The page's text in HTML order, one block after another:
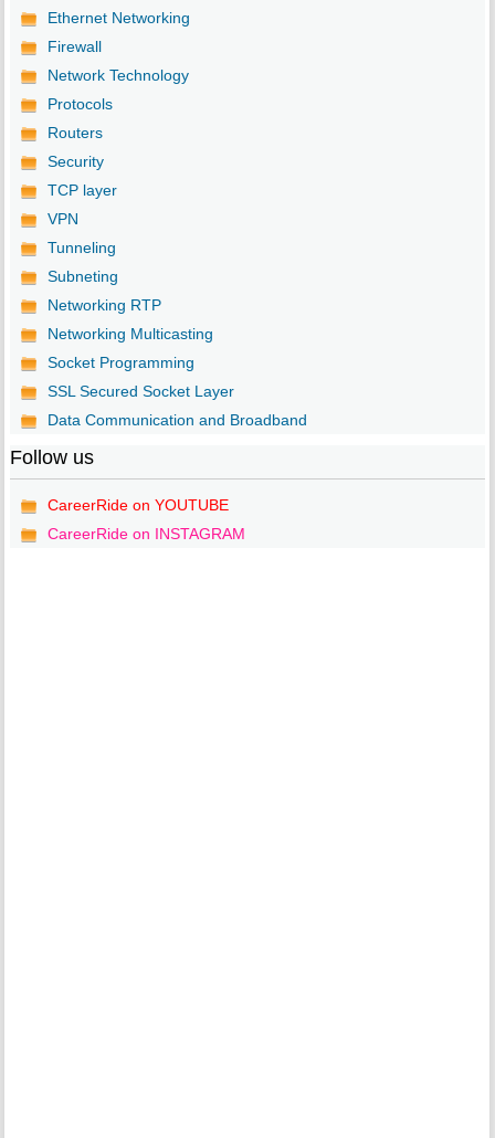
Ethernet Networking
Firewall
Network Technology
Protocols
Routers
Security
TCP layer
VPN
Tunneling
Subneting
Networking RTP
Networking Multicasting
Socket Programming
SSL Secured Socket Layer
Data Communication and Broadband
Follow us
CareerRide on YOUTUBE
CareerRide on INSTAGRAM